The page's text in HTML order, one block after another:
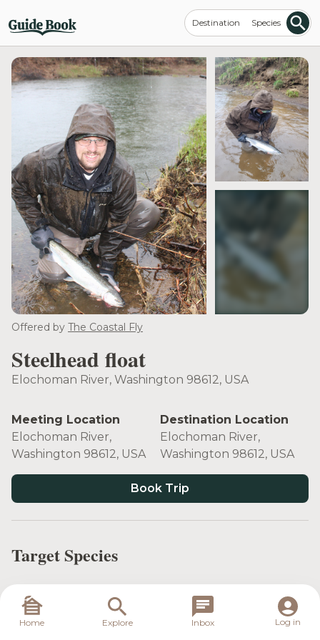
Destination Species
Offered by The Coastal Fly
Steelhead float
Elochoman River, Washington 98612, USA
Meeting Location
Elochoman River,
Washington 98612, USA
Destination Location
Elochoman River,
Washington 98612, USA
Book Trip
Target Species
Home Explore Inbox Log in